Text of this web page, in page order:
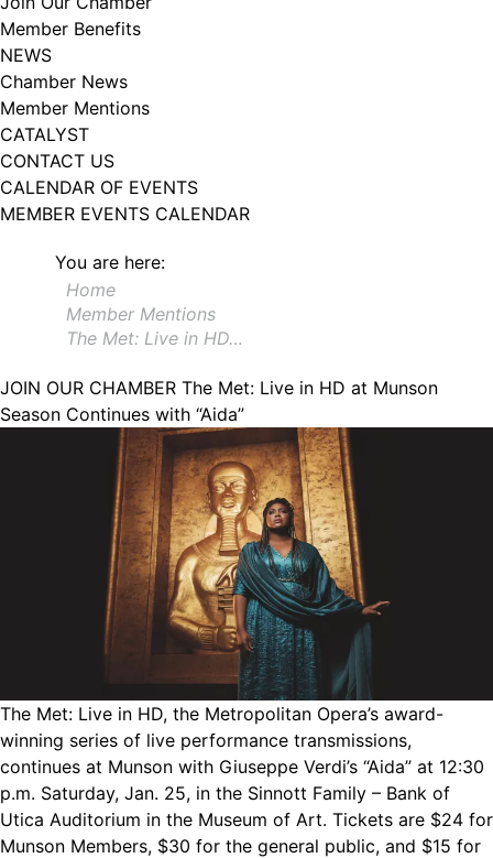
Member Benefits
NEWS
Chamber News
Member Mentions
CATALYST
CONTACT US
CALENDAR OF EVENTS
MEMBER EVENTS CALENDAR
You are here:
Home
Member Mentions
The Met: Live in HD…
JOIN OUR CHAMBER The Met: Live in HD at Munson
Season Continues with “Aida”
The Met: Live in HD, the Metropolitan Opera’s award-
winning series of live performance transmissions,
continues at Munson with Giuseppe Verdi’s “Aida” at 12:30
p.m. Saturday, Jan. 25, in the Sinnott Family – Bank of
Utica Auditorium in the Museum of Art. Tickets are $24 for
Munson Members, $30 for the general public, and $15 for
102, Utica , NY, 13502, US, http://www.greateruticachamber.org. You can
revoke your consent to receive emails at any time by using the